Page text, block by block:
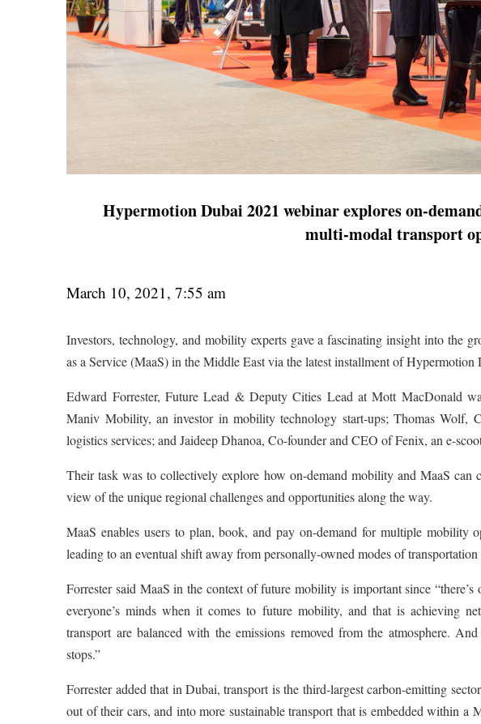
Hypermotion Dubai 2021 webinar explores on-
multi-modal transport
March 10, 2021, 7:55 am
Investors, technology, and mobility experts gave a fascinating insight into the
as a Service (MaaS) in the Middle East via the latest installment of Hypermotion
Edward Forrester, Future Lead & Deputy Cities Lead at Mott MacDonald
Maniv Mobility, an investor in mobility technology start-ups; Thomas Wolf,
logistics services; and Jaideep Dhanoa, Co-founder and CEO of Fenix, an e-
Their task was to collectively explore how on-demand mobility and MaaS can
view of the unique regional challenges and opportunities along the way.
MaaS enables users to plan, book, and pay on-demand for multiple
leading to an eventual shift away from personally-owned modes of transportation
Forrester said MaaS in the context of future mobility is important since
everyone’s minds when it comes to future mobility, and that is achieving
transport are balanced with the emissions removed from the atmosphere.
stops.”
Forrester added that in Dubai, transport is the third-largest carbon-emitting
out of their cars, and into more sustainable transport that is embedded within a